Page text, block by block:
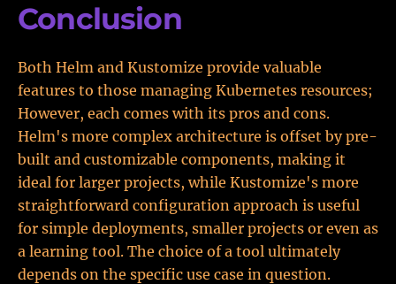
Conclusion
Both Helm and Kustomize provide valuable
features to those managing Kubernetes resources;
However, each comes with its pros and cons.
Helm's more complex architecture is offset by pre-
built and customizable components, making it
ideal for larger projects, while Kustomize's more
straightforward configuration approach is useful
for simple deployments, smaller projects or even as
a learning tool. The choice of a tool ultimately
depends on the specific use case in question.